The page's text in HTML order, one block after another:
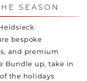
SEASON
bespoke
and premium
Bundle up, take in
the holidays